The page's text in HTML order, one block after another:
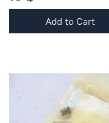
Add to Cart